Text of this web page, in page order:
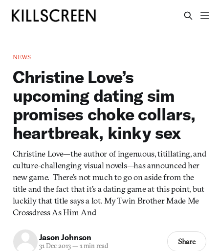
NEWS
Christine Love’s
upcoming dating sim
promises choke collars,
heartbreak, kinky sex
Christine Love—the author of ingenuous, titillating, and
culture-challenging visual novels—has announced her
new game. There’s not much to go on aside from the
title and the fact that it’s a dating game at this point, but
luckily that title says a lot. My Twin Brother Made Me
Crossdress As Him And
Jason Johnson
31 Dec 2013— 1 min read Share